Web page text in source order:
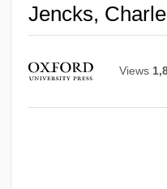
Jencks,
Views